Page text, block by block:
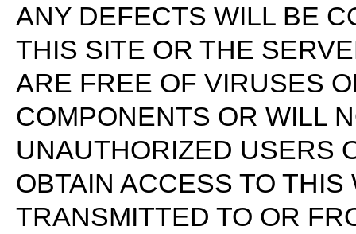
ANY DEFECTS WILL BE
THIS SITE OR THE
ARE FREE OF VIRUSES
COMPONENTS OR WILL
UNAUTHORIZED USERS
OBTAIN ACCESS TO
TRANSMITTED TO OR